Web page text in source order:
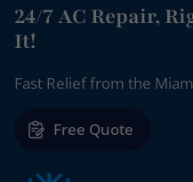
24/7 AC Repair,
It!
Fast Relief from the
Free Quote